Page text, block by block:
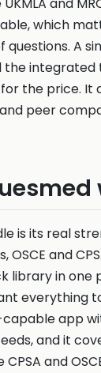
which
questions. A
the
the price. It
peer
is its real
OSCE and
library in one
everything
app
and it
and